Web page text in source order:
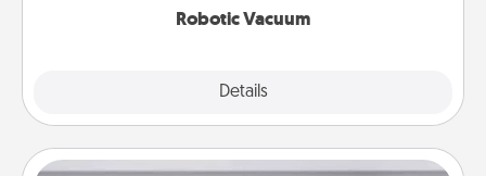
Robotic Vacuum
Details